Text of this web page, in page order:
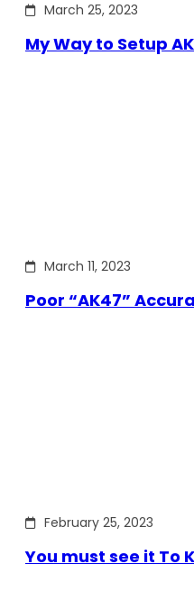
March 25, 2023
My Way to Setup
March 11, 2023
Poor “AK47”
February 25, 2023
You must see it To